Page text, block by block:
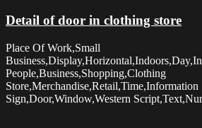
Detail of door in clothing store
Place Of Work,Small
People,Business,Shopping,Clothing
Store,Merchandise,Retail,Time,Information
Sign,Door,Window,Western